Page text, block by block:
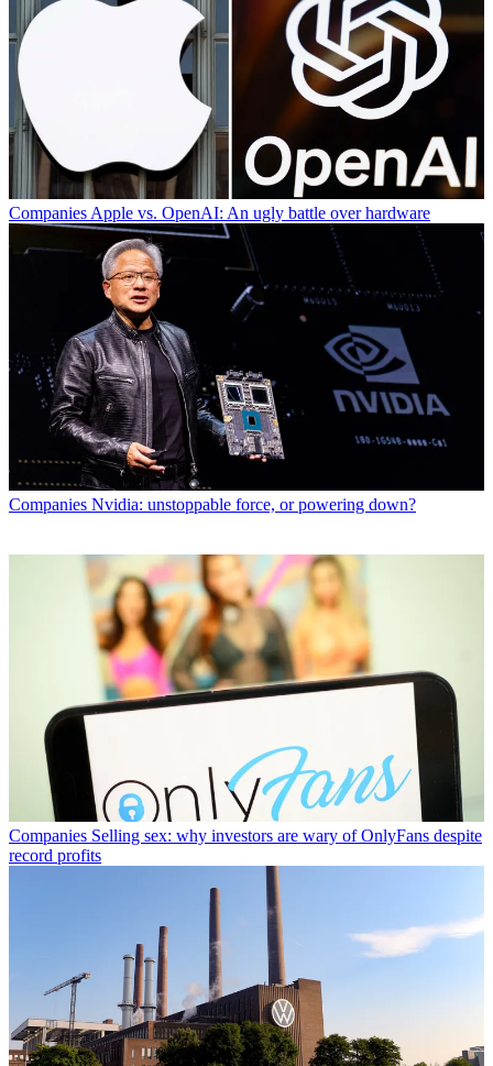
Companies Apple vs. OpenAI: An ugly battle over hardware
Companies Nvidia: unstoppable force, or powering down?
Companies Selling sex: why investors are wary of OnlyFans despite
record profits